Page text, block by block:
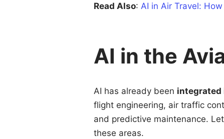
Read Also: AI in Air Travel:
AI in the
AI has already been integrated
flight engineering, air traffic
and predictive maintenance.
these areas.